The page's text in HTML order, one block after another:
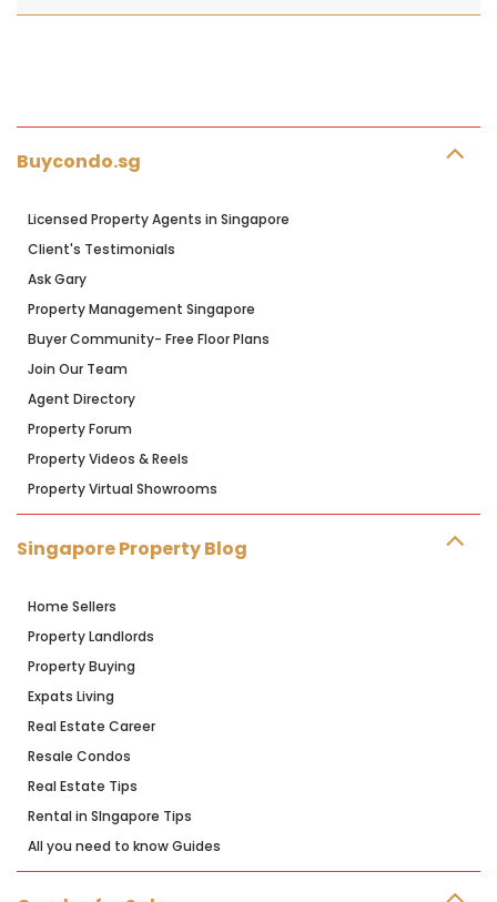
Buycondo.sg
Licensed Property Agents in Singapore
Client's Testimonials
Ask Gary
Property Management Singapore
Buyer Community- Free Floor Plans
Join Our Team
Agent Directory
Property Forum
Property Videos & Reels
Property Virtual Showrooms
Singapore Property Blog
Home Sellers
Property Landlords
Property Buying
Expats Living
Real Estate Career
Resale Condos
Real Estate Tips
Rental in SIngapore Tips
All you need to know Guides